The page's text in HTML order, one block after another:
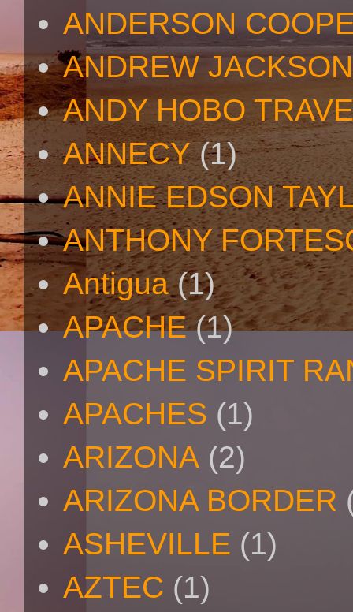
ANDERSON
ANDREW JACKSON
ANDY HOBO
ANNECY (1)
ANNIE EDSON
ANTHONY
Antigua (1)
APACHE (1)
APACHE SPIRIT
APACHES (1)
ARIZONA (2)
ARIZONA BORDER
ASHEVILLE (1)
AZTEC (1)